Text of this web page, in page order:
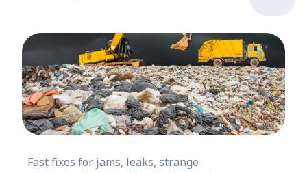
Fast fixes for jams, leaks, strange